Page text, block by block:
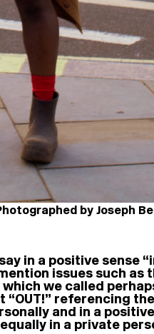
by Joseph
in a positive sense
issues such
we called
referencing
and in a
in a private